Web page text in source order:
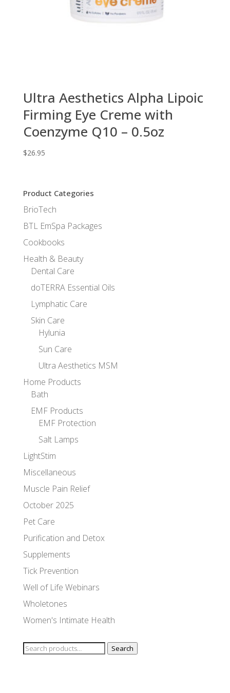
Ultra Aesthetics Alpha Lipoic
Firming Eye Creme with
Coenzyme Q10 – 0.5oz
$26.95
Product Categories
BrioTech
BTL EmSpa Packages
Cookbooks
Health & Beauty
Dental Care
doTERRA Essential Oils
Lymphatic Care
Skin Care
Hylunia
Sun Care
Ultra Aesthetics MSM
Home Products
Bath
EMF Products
EMF Protection
Salt Lamps
LightStim
Miscellaneous
Muscle Pain Relief
October 2025
Pet Care
Purification and Detox
Supplements
Tick Prevention
Well of Life Webinars
Wholetones
Women's Intimate Health
Search
Search